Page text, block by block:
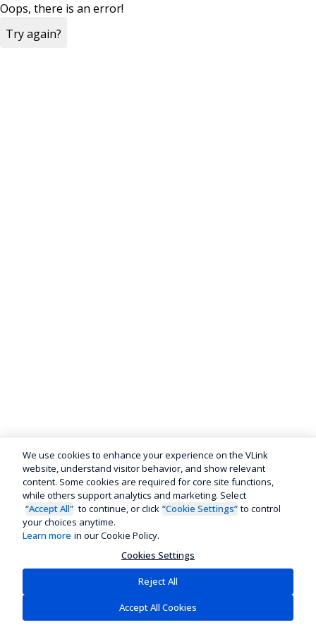
Oops, there is an error!
Try again?
We use cookies to enhance your experience on the VLink
website, understand visitor behavior, and show relevant
content. Some cookies are required for core site functions,
while others support analytics and marketing. Select
“Accept All” to continue, or click “Cookie Settings” to control
your choices anytime.
Learn more in our Cookie Policy.
Cookies Settings
Reject All
Accept All Cookies